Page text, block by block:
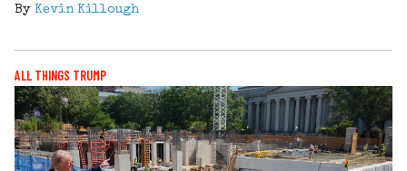
By Kevin Killough
ALL THINGS TRUMP